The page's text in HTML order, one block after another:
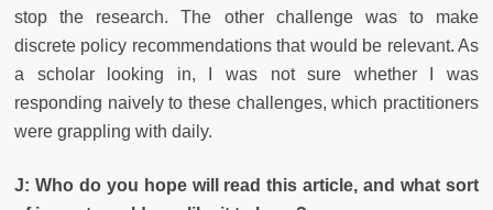
stop the research. The other challenge was to make
discrete policy recommendations that would be relevant. As
a scholar looking in, I was not sure whether I was
responding naively to these challenges, which practitioners
were grappling with daily.
J: Who do you hope will read this article, and what sort